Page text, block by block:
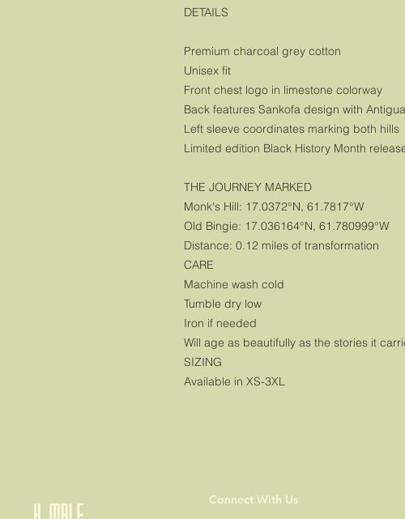
DETAILS
Premium charcoal grey cotton
Unisex fit
Front chest logo in limestone colorway
Back features Sankofa design with
Left sleeve coordinates marking both hills
Limited edition Black History Month
THE JOURNEY MARKED
Monk's Hill: 17.0372°N, 61.7817°W
Old Bingie: 17.036164°N, 61.780999°W
Distance: 0.12 miles of transformation
CARE
Machine wash cold
Tumble dry low
Iron if needed
Will age as beautifully as the stories it
SIZING
Available in XS-3XL
Connect With Us